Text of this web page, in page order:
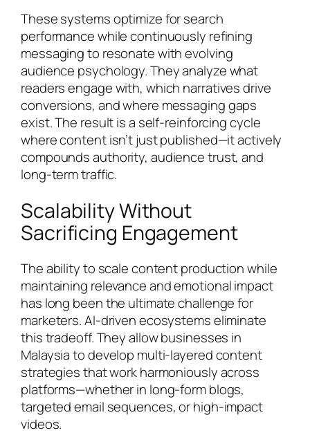
These systems optimize for search
performance while continuously refining
messaging to resonate with evolving
audience psychology. They analyze what
readers engage with, which narratives drive
conversions, and where messaging gaps
exist. The result is a self-reinforcing cycle
where content isn’t just published—it actively
compounds authority, audience trust, and
long-term traffic.
Scalability Without
Sacrificing Engagement
The ability to scale content production while
maintaining relevance and emotional impact
has long been the ultimate challenge for
marketers. AI-driven ecosystems eliminate
this tradeoff. They allow businesses in
Malaysia to develop multi-layered content
strategies that work harmoniously across
platforms—whether in long-form blogs,
targeted email sequences, or high-impact
videos.